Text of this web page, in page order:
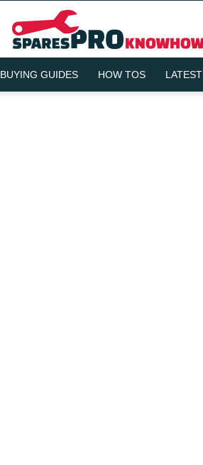
BUYING GUIDES HOW TOS LATEST